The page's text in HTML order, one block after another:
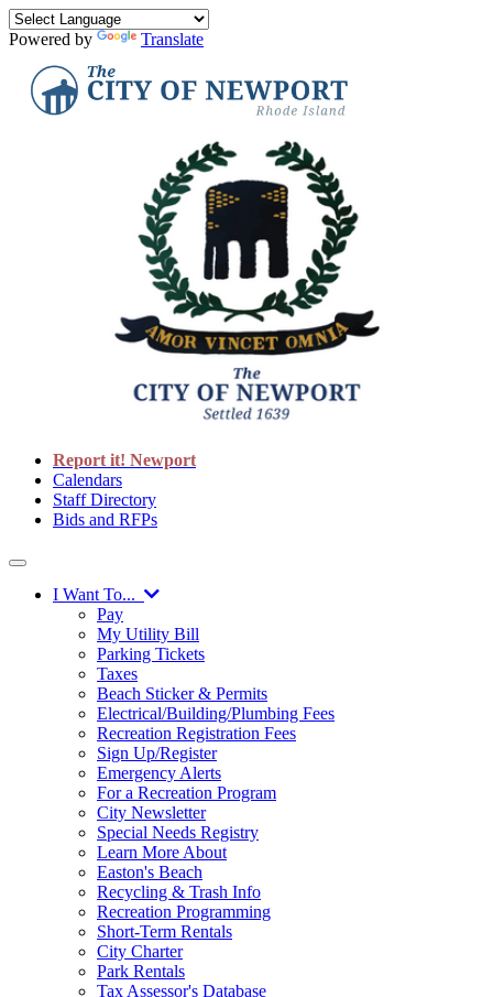
Powered by Translate
Report it! Newport
Calendars
Staff Directory
Bids and RFPs
I Want To...
Pay
My Utility Bill
Parking Tickets
Taxes
Beach Sticker & Permits
Electrical/Building/Plumbing Fees
Recreation Registration Fees
Sign Up/Register
Emergency Alerts
For a Recreation Program
City Newsletter
Special Needs Registry
Learn More About
Easton's Beach
Recycling & Trash Info
Recreation Programming
Short-Term Rentals
City Charter
Park Rentals
Tax Assessor's Database